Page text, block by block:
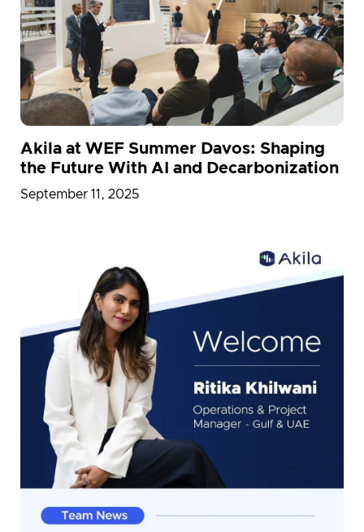
Akila at WEF Summer Davos: Shaping
the Future With AI and Decarbonization
September 11, 2025